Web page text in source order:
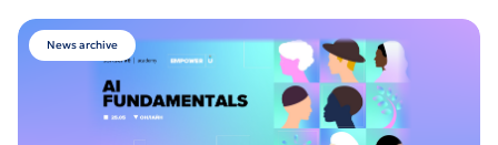
News archive